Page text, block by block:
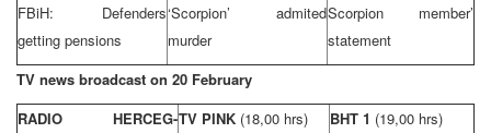
FBiH: Defenders
getting pensions
‘Scorpion’ admited
murder
Scorpion member’
statement
TV news broadcast on 20 February
RADIO HERCEG-TV PINK (18,00 hrs) BHT 1 (19,00 hrs)